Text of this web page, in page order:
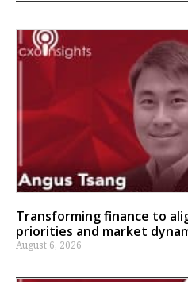
Transforming finance to
priorities and market
August 6, 2026